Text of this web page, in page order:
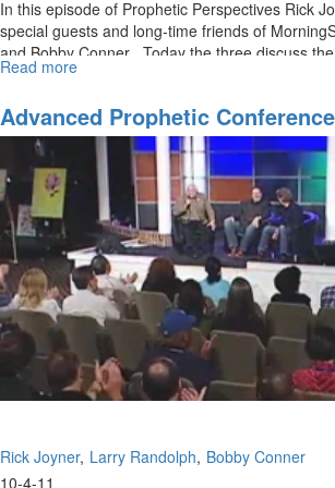
In this episode of Prophetic Perspectives Rick
special guests and long-time friends of
and Bobby Conner . Today the three discuss
Rod written by Bobby Conner.
Read more
Prophetic
Word
for
Now
Advanced Prophetic
Rick Joyner Larry Randolph Bobby Conner
10-4-11